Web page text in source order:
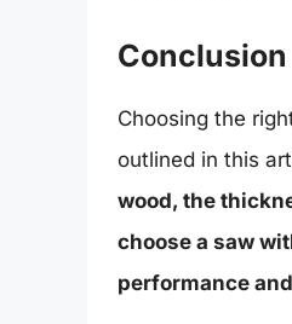
Conclusion
Choosing the
outlined in this
wood, the
choose a saw
performance